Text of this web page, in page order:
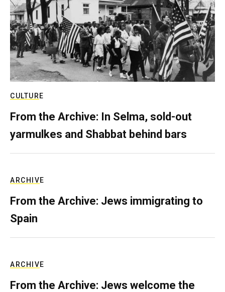
CULTURE
From the Archive: In Selma, sold-out
yarmulkes and Shabbat behind bars
ARCHIVE
From the Archive: Jews immigrating to
Spain
ARCHIVE
From the Archive: Jews welcome the